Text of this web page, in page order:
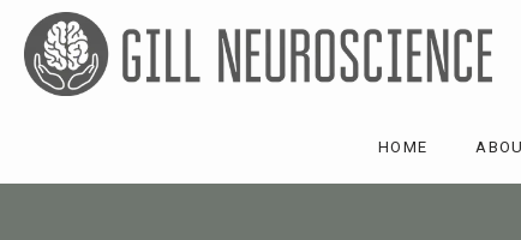
HOME